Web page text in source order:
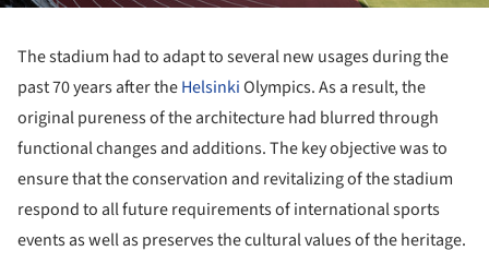
The stadium had to adapt to several new usages during the
past 70 years after theHelsinkiOlympics. As a result, the
original pureness of the architecture had blurred through
functional changes and additions. The key objective was to
ensure that the conservation and revitalizing of the stadium
respond to all future requirements of international sports
events as well as preserves the cultural values of the heritage.